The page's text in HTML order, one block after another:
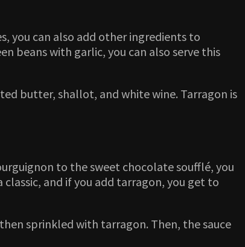
you can also add other ingredients to
beans with garlic, you can also serve this
butter, shallot, and white wine. Tarragon is
to the sweet chocolate soufflé, you
and if you add tarragon, you get to
sprinkled with tarragon. Then, the sauce